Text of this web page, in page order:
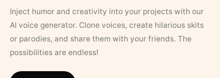
Inject humor and creativity into your projects with our
AI voice generator. Clone voices, create hilarious skits
or parodies, and share them with your friends. The
possibilities are endless!